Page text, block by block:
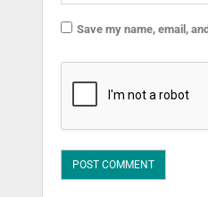
Save my name, email,